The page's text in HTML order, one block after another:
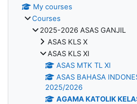
My courses
Courses
2025-2026 ASAS GANJIL
ASAS KLS X
ASAS KLS XI
ASAS MTK TL XI
ASAS BAHASA
2025/2026
AGAMA KATOLIK